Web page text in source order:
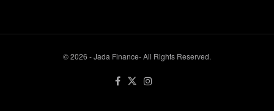
© 2026 - Jada Finance- All Rights Reserved.